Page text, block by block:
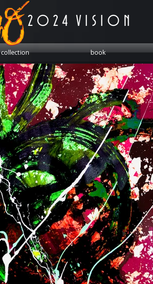
collection book
2 0 2 4 V I S I O N